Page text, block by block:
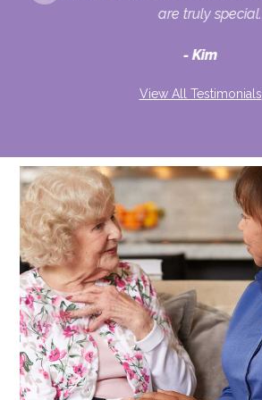
are truly special.
Kim
View All Testimonials